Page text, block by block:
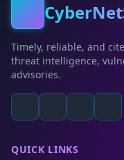
Timely, reliable, and
threat intelligence,
advisories.
QUICK LINKS